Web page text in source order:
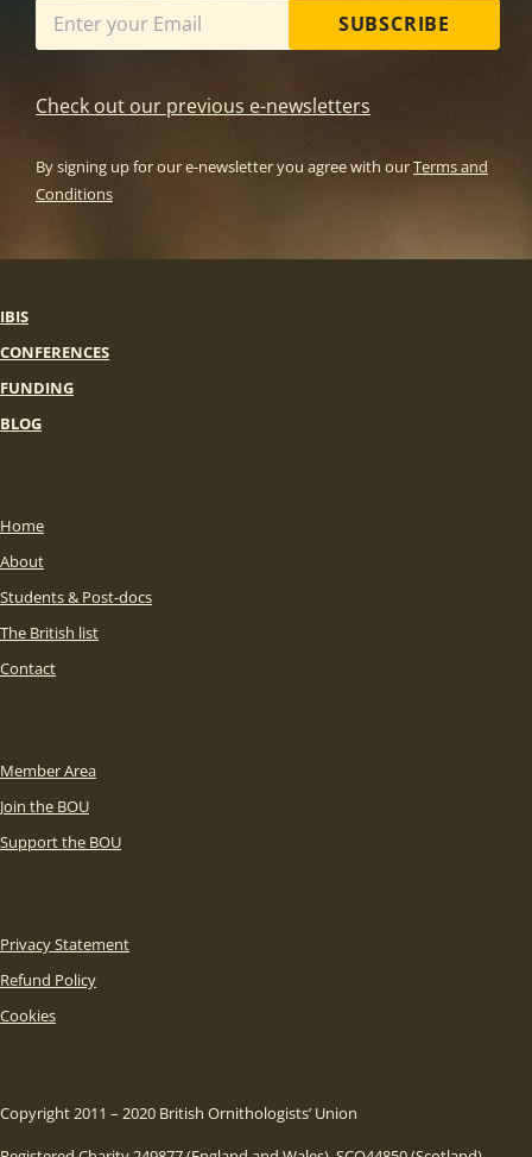
SUBSCRIBE
Check out our previous e-newsletters
By signing up for our e-newsletter you agree with ourTerms and
Conditions
IBIS
CONFERENCES
FUNDING
BLOG
Home
About
Students & Post-docs
The British list
Contact
Member Area
Join the BOU
Support the BOU
Privacy Statement
Refund Policy
Cookies
Copyright 2011 – 2020 British Ornithologists’ Union